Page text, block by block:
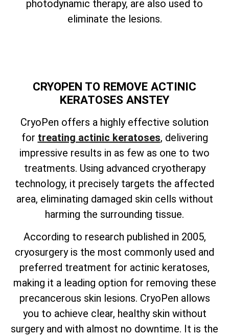
photodynamic therapy, are also used to
eliminate the lesions.
CRYOPEN TO REMOVE ACTINIC
KERATOSES ANSTEY
CryoPen offers a highly effective solution
for treating actinic keratoses, delivering
impressive results in as few as one to two
treatments. Using advanced cryotherapy
technology, it precisely targets the affected
area, eliminating damaged skin cells without
harming the surrounding tissue.
According to research published in 2005,
cryosurgery is the most commonly used and
preferred treatment for actinic keratoses,
making it a leading option for removing these
precancerous skin lesions. CryoPen allows
you to achieve clear, healthy skin without
surgery and with almost no downtime. It is the